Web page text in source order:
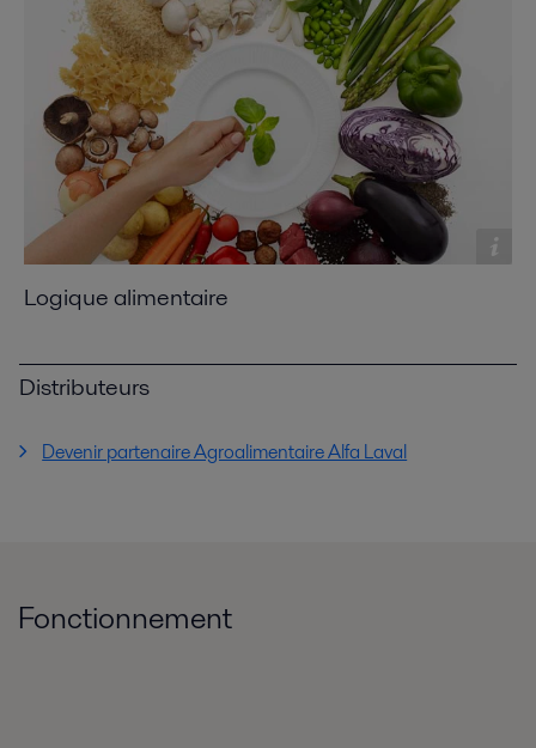
Logique alimentaire
Distributeurs
Devenir partenaire Agroalimentaire Alfa Laval
Fonctionnement